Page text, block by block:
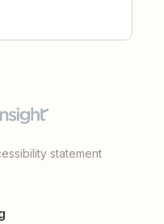
statement